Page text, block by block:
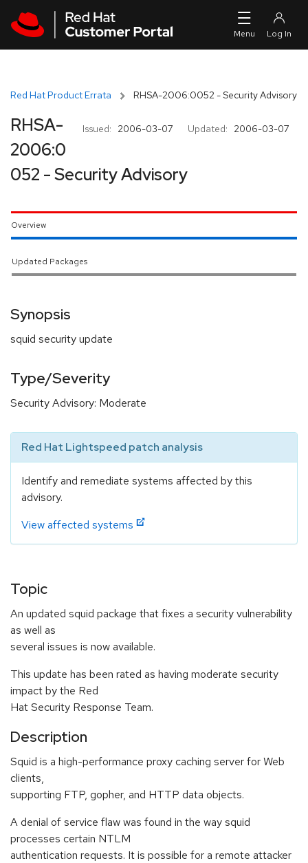
Red Hat Product Errata RHSA-2006:0052 - Security Advisory
Issued: 2006-03-07 Updated: 2006-03-07
RHSA-
2006:0
052 - Security Advisory
Overview
Updated Packages
Synopsis
squid security update
Type/Severity
Security Advisory: Moderate
Red Hat Lightspeed patch analysis
Identify and remediate systems affected by this
advisory.
View affected systems
Topic
An updated squid package that fixes a security vulnerability
as well as
several issues is now available.
This update has been rated as having moderate security
impact by the Red
Hat Security Response Team.
Description
Squid is a high-performance proxy caching server for Web
clients,
supporting FTP, gopher, and HTTP data objects.
A denial of service flaw was found in the way squid
processes certain NTLM
authentication requests. It is possible for a remote attacker